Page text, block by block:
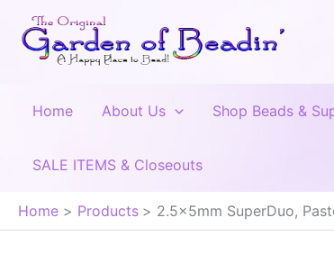
content
Home About Us Shop Beads &
SALE ITEMS & Closeouts
Home Products 2.5x5mm SuperDuo,